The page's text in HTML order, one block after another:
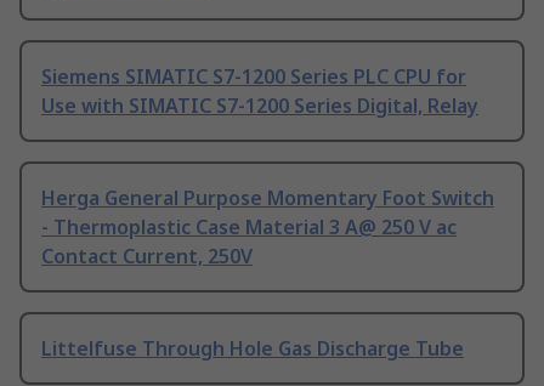
Siemens SIMATIC S7-1200 Series PLC CPU for
Use with SIMATIC S7-1200 Series Digital, Relay
Herga General Purpose Momentary Foot Switch
- Thermoplastic Case Material 3 A@ 250 V ac
Contact Current, 250V
Littelfuse Through Hole Gas Discharge Tube